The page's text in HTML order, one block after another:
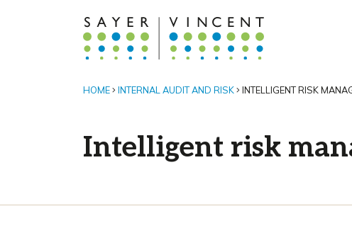
HOME INTERNAL AUDIT AND RISK INTELLIGENT RISK
Intelligent risk